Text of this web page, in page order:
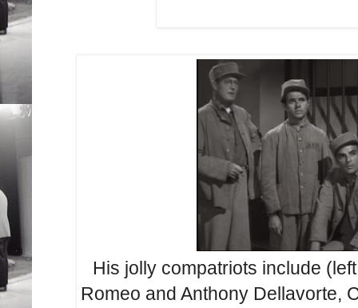
His jolly compatriots include
Romeo and Anthony Dellavorte,